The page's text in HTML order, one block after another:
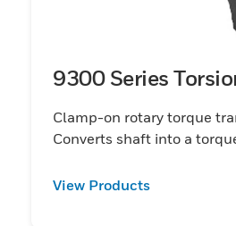
9300 Series
Clamp-on rotary torque
Converts shaft into a
View Products